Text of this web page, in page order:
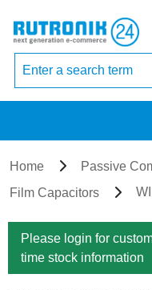
Home Passive
Film Capacitors
Please login for
time stock information